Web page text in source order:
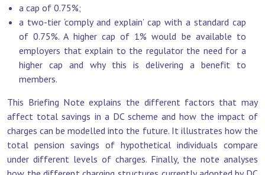
a cap of 0.75%;
a two-tier ‘comply and explain’ cap with a standard cap
of 0.75%. A higher cap of 1% would be available to
employers that explain to the regulator the need for a
higher cap and why this is delivering a benefit to
members.
This Briefing Note explains the different factors that may
affect total savings in a DC scheme and how the impact of
charges can be modelled into the future. It illustrates how the
total pension savings of hypothetical individuals compare
under different levels of charges. Finally, the note analyses